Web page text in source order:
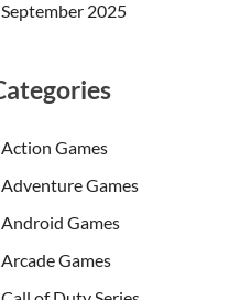
September 2025
Action Games
Adventure Games
Android Games
Arcade Games